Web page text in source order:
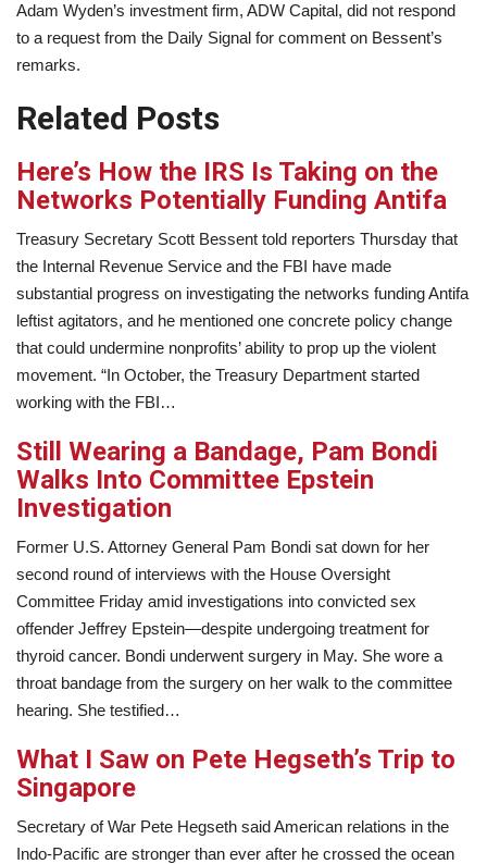
Adam Wyden’s investment firm, ADW Capital, did not respond
to a request from the Daily Signal for comment on Bessent’s
remarks.
Related Posts
Here’s How the IRS Is Taking on the
Networks Potentially Funding Antifa
Treasury Secretary Scott Bessent told reporters Thursday that
the Internal Revenue Service and the FBI have made
substantial progress on investigating the networks funding Antifa
leftist agitators, and he mentioned one concrete policy change
that could undermine nonprofits’ ability to prop up the violent
movement. “In October, the Treasury Department started
working with the FBI…
Still Wearing a Bandage, Pam Bondi
Walks Into Committee Epstein
Investigation
Former U.S. Attorney General Pam Bondi sat down for her
second round of interviews with the House Oversight
Committee Friday amid investigations into convicted sex
offender Jeffrey Epstein—despite undergoing treatment for
thyroid cancer. Bondi underwent surgery in May. She wore a
throat bandage from the surgery on her walk to the committee
hearing. She testified…
What I Saw on Pete Hegseth’s Trip to
Singapore
Secretary of War Pete Hegseth said American relations in the
Indo-Pacific are stronger than ever after he crossed the ocean